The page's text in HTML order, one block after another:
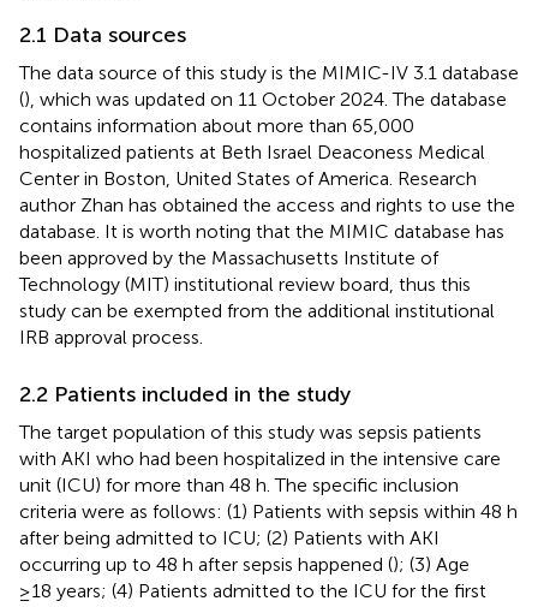
2.1 Data sources
The data source of this study is the MIMIC-IV 3.1 database
(), which was updated on 11 October 2024. The database
contains information about more than 65,000
hospitalized patients at Beth Israel Deaconess Medical
Center in Boston, United States of America. Research
author Zhan has obtained the access and rights to use the
database. It is worth noting that the MIMIC database has
been approved by the Massachusetts Institute of
Technology (MIT) institutional review board, thus this
study can be exempted from the additional institutional
IRB approval process.
2.2 Patients included in the study
The target population of this study was sepsis patients
with AKI who had been hospitalized in the intensive care
unit (ICU) for more than 48 h. The specific inclusion
criteria were as follows: (1) Patients with sepsis within 48 h
after being admitted to ICU; (2) Patients with AKI
occurring up to 48 h after sepsis happened (); (3) Age
≥18 years; (4) Patients admitted to the ICU for the first